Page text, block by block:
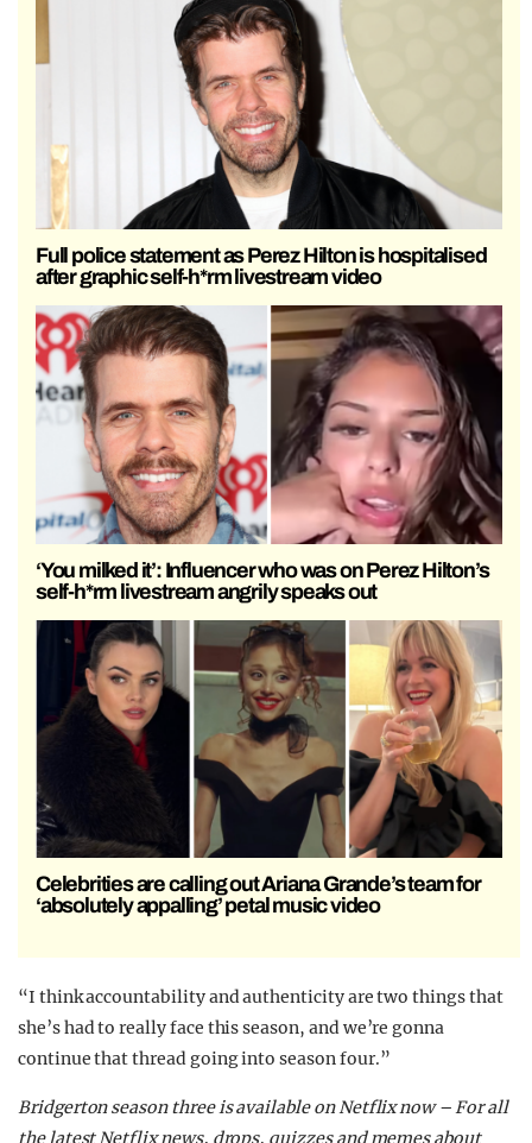
Full police statement as Perez Hilton is hospitalised
after graphic self-h*rm livestream video
‘You milked it’: Influencer who was on Perez Hilton’s
self-h*rm livestream angrily speaks out
Celebrities are calling out Ariana Grande’s team for
‘absolutely appalling’ petal music video
“I think accountability and authenticity are two things that
she’s had to really face this season, and we’re gonna
continue that thread going into season four.”
Bridgerton season three is available on Netflix now –For all
the latest Netflix news, drops, quizzes and memes about